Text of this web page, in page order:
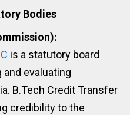
Bodies
is a statutory board
evaluating
B.Tech Credit Transfer
credibility to the